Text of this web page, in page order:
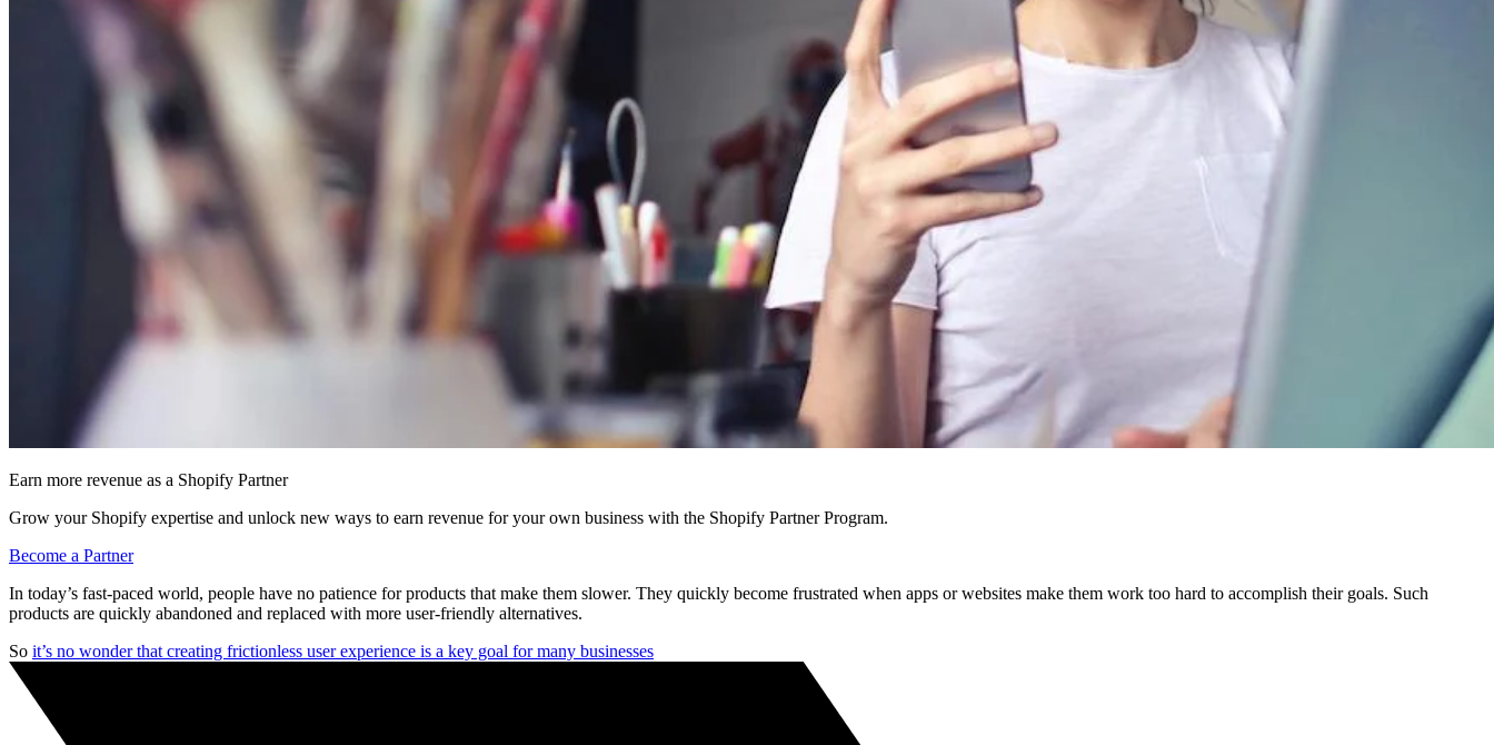
Earn more revenue as a Shopify Partner
Grow your Shopify expertise and unlock new ways to earn revenue for your own business with the Shopify Partner Program.
Become a Partner
In today’s fast-paced world, people have no patience for products that make them slower. They quickly become frustrated when apps or websites make them work too hard to accomplish their goals. Such
products are quickly abandoned and replaced with more user-friendly alternatives.
So it’s no wonder that creating frictionless user experience is a key goal for many businesses